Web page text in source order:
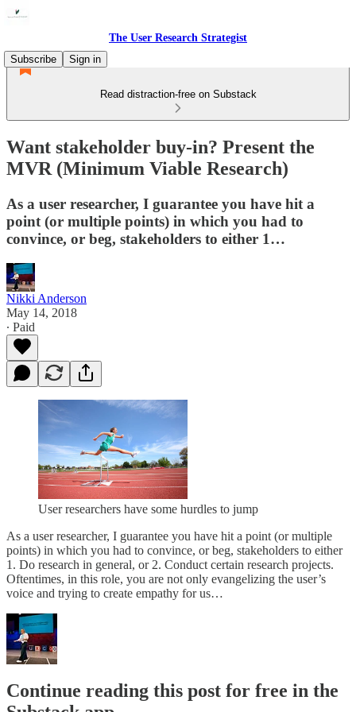
The User Research Strategist
Subscribe
Sign in
Read distraction-free on Substack
Want stakeholder buy-in? Present the
MVR (Minimum Viable Research)
As a user researcher, I guarantee you have hit a
point (or multiple points) in which you had to
convince, or beg, stakeholders to either 1…
Nikki Anderson
May 14, 2018
∙ Paid
User researchers have some hurdles to jump
As a user researcher, I guarantee you have hit a point (or multiple
points) in which you had to convince, or beg, stakeholders to either
1. Do research in general, or 2. Conduct certain research projects.
Oftentimes, in this role, you are not only evangelizing the user’s
voice and trying to create empathy for us…
Continue reading this post for free in the